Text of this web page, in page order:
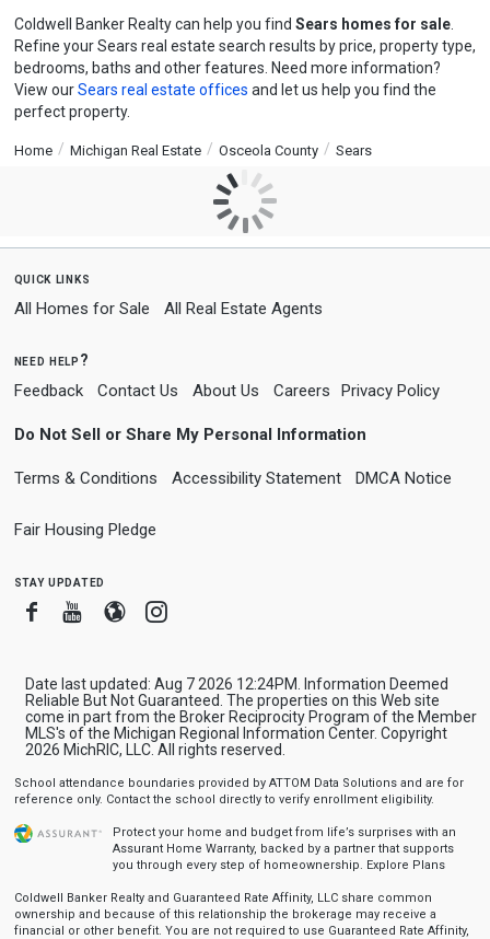
Coldwell Banker Realty can help you find Sears homes for sale.
Refine your Sears real estate search results by price, property type,
bedrooms, baths and other features. Need more information?
View ourSears real estate offices and let us help you find the
perfect property.
Home Michigan Real Estate Osceola County Sears
quick links
All Homes for Sale All Real Estate Agents
need help?
Feedback Contact Us About Us Careers Privacy Policy
Do Not Sell or Share My Personal Information
Terms & Conditions Accessibility Statement DMCA Notice
Fair Housing Pledge
stay updated
FacebookYoutube
BloggerInstagram
Date last updated: Aug 7 2026 12:24PM. Information Deemed
Reliable But Not Guaranteed. The properties on this Web site
come in part from the Broker Reciprocity Program of the Member
MLS's of the Michigan Regional Information Center. Copyright
2026 MichRIC, LLC. All rights reserved.
School attendance boundaries provided by ATTOM Data Solutions and are for
reference only. Contact the school directly to verify enrollment eligibility.
Protect your home and budget from life’s surprises with an
Assurant Home Warranty, backed by a partner that supports
you through every step of homeownership. Explore Plans
Coldwell Banker Realty and Guaranteed Rate Affinity, LLC share common
ownership and because of this relationship the brokerage may receive a
financial or other benefit. You are not required to use Guaranteed Rate Affinity,